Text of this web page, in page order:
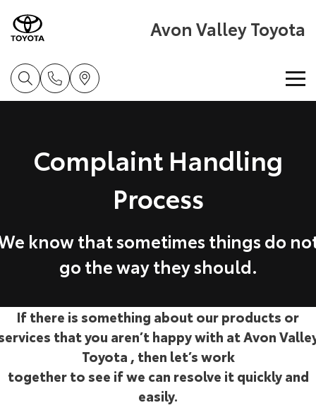
Avon Valley Toyota
New Vehicles
Explore
Our Stock
Explore
Corolla Sedan
Explore
Our Stock
Camry
Our Stock
Pre-Owned Vehicles
Pre-Owned Vehicles
Demo Vehicles
Toyota Certified Pre-Owned Vehicle
Sell My Car
About Toyota Certified Pre-Owned Vehicles
Special Offers
Book a Service
Service Enquiries
Parts & Accessories
Parts & Accessories
Toyota Genuine Parts & Accessories
Finance & Insurance
Complaint Handling
Process
know that sometimes things do
go the way they should.
If there is something about our products or
that you aren’t happy with at Avon
Toyota , then let’s work
together to see if we can resolve it quickly and
easily.